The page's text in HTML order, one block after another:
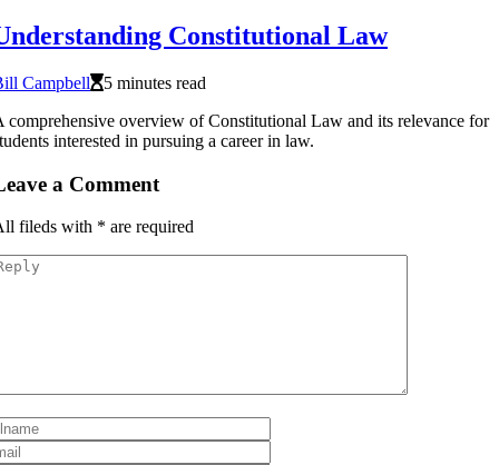
Constitutional Law
Campbell
5 minutes read
comprehensive overview of Constitutional Law and its relevance for
interested in pursuing a career in law.
a Comment
fileds with * are required